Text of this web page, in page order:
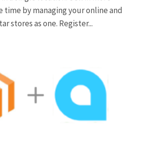
time by managing your online and
stores as one. Register...